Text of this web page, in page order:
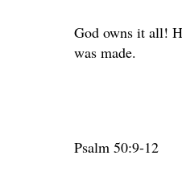
God owns it all!
was made.
Psalm 50:9-12